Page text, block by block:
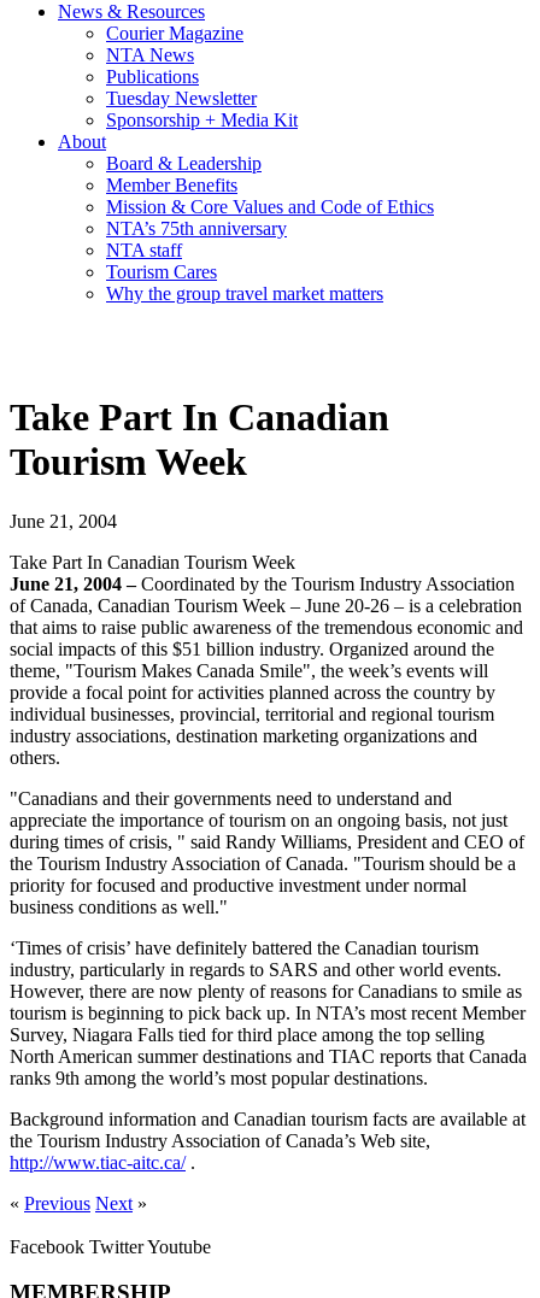
News & Resources
Courier Magazine
NTA News
Publications
Tuesday Newsletter
Sponsorship + Media Kit
About
Board & Leadership
Member Benefits
Mission & Core Values and Code of Ethics
NTA’s 75th anniversary
NTA staff
Tourism Cares
Why the group travel market matters
Take Part In Canadian
Tourism Week
June 21, 2004
Take Part In Canadian Tourism Week
June 21, 2004 –Coordinated by the Tourism Industry Association
of Canada, Canadian Tourism Week – June 20-26 – is a celebration
that aims to raise public awareness of the tremendous economic and
social impacts of this $51 billion industry. Organized around the
theme, "Tourism Makes Canada Smile", the week’s events will
provide a focal point for activities planned across the country by
individual businesses, provincial, territorial and regional tourism
industry associations, destination marketing organizations and
others.
"Canadians and their governments need to understand and
appreciate the importance of tourism on an ongoing basis, not just
during times of crisis, " said Randy Williams, President and CEO of
the Tourism Industry Association of Canada. "Tourism should be a
priority for focused and productive investment under normal
business conditions as well."
‘Times of crisis’ have definitely battered the Canadian tourism
industry, particularly in regards to SARS and other world events.
However, there are now plenty of reasons for Canadians to smile as
tourism is beginning to pick back up. In NTA’s most recent Member
Survey, Niagara Falls tied for third place among the top selling
North American summer destinations and TIAC reports that Canada
ranks 9th among the world’s most popular destinations.
Background information and Canadian tourism facts are available at
the Tourism Industry Association of Canada’s Web site,
http://www.tiac-aitc.ca/.
« Previous Next »
Facebook TwitterYoutube